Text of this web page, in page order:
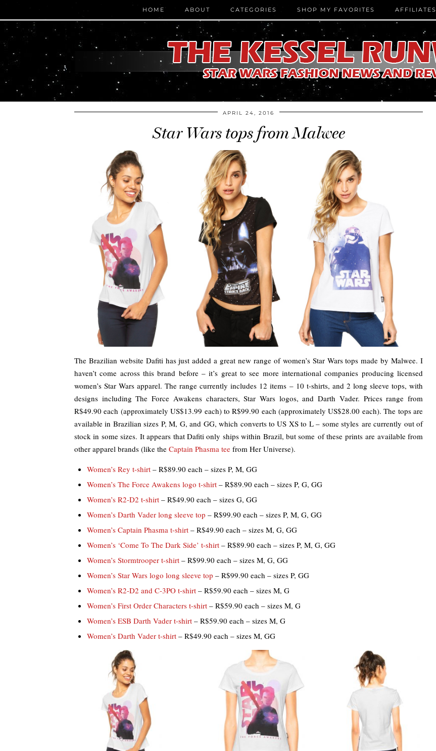
HOME ABOUT CATEGORIES SHOP MY FAVORITES AFFILIATES
APRIL 24, 2016
Star Wars tops from Malwee
The Brazilian website Dafiti has just added a great new range of women’s Star Wars tops made by Malwee. I
haven’t come across this brand before – it’s great to see more international companies producing licensed
women’s Star Wars apparel. The range currently includes 12 items – 10 t-shirts, and 2 long sleeve tops, with
designs including The Force Awakens characters, Star Wars logos, and Darth Vader. Prices range from
R$49.90 each (approximately US$13.99 each) to R$99.90 each (approximately US$28.00 each). The tops are
available in Brazilian sizes P, M, G, and GG, which converts to US XS to L – some styles are currently out of
stock in some sizes. It appears that Dafiti only ships within Brazil, but some of these prints are available from
other apparel brands (like the Captain Phasma tee from Her Universe).
Women’s Rey t-shirt – R$89.90 each – sizes P, M, GG
Women’s The Force Awakens logo t-shirt – R$89.90 each – sizes P, G, GG
Women’s R2-D2 t-shirt – R$49.90 each – sizes G, GG
Women’s Darth Vader long sleeve top – R$99.90 each – sizes P, M, G, GG
Women’s Captain Phasma t-shirt – R$49.90 each – sizes M, G, GG
Women’s ‘Come To The Dark Side’ t-shirt – R$89.90 each – sizes P, M, G, GG
Women’s Stormtrooper t-shirt – R$99.90 each – sizes M, G, GG
Women’s Star Wars logo long sleeve top – R$99.90 each – sizes P, GG
Women’s R2-D2 and C-3PO t-shirt – R$59.90 each – sizes M, G
Women’s First Order Characters t-shirt – R$59.90 each – sizes M, G
Women’s ESB Darth Vader t-shirt – R$59.90 each – sizes M, G
Women’s Darth Vader t-shirt – R$49.90 each – sizes M, GG